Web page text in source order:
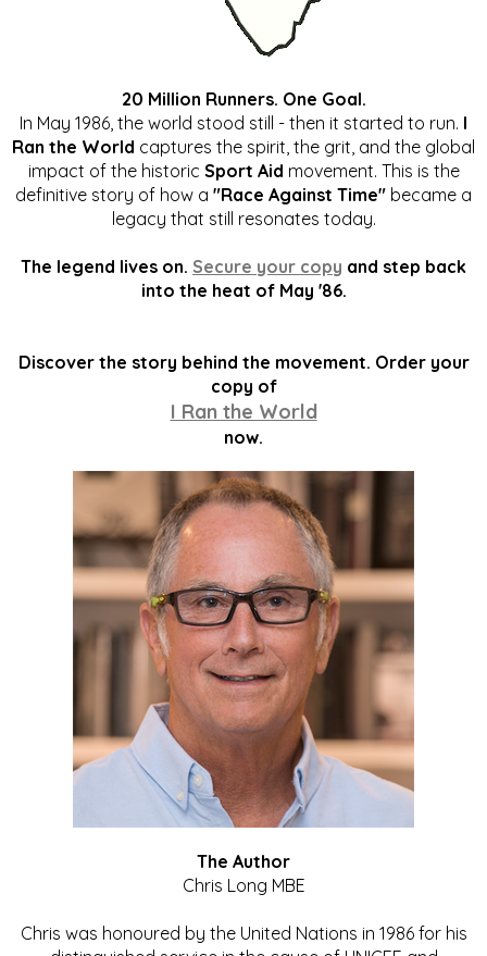
20 Million Runners. One Goal.
In May 1986, the world stood still - then it started to run. I
Ran the World captures the spirit, the grit, and the global
impact of the historic Sport Aid movement. This is the
definitive story of how a "Race Against Time" became a
legacy that still resonates today.
The legend lives on. Secure your copy and step back
into the heat of May '86.
Discover the story behind the movement. Order your
copy of
I Ran the World
now.
The Author
Chris Long MBE
Chris was honoured by the United Nations in 1986 for his